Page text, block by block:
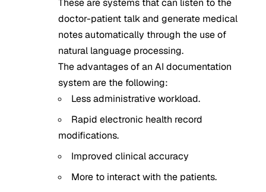
These are systems that can listen to the
doctor-patient talk and generate medical
notes automatically through the use of
natural language processing.
The advantages of an AI documentation
system are the following:
Less administrative workload.
Rapid electronic health record
modifications.
Improved clinical accuracy
More to interact with the patients.